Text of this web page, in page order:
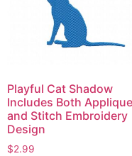
Playful Cat Shadow
Includes Both Applique
and Stitch Embroidery
Design
$2.99